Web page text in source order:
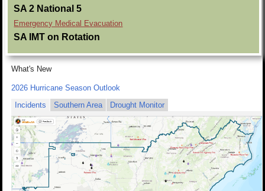
SA 2 National 5
Emergency Medical Evacuation
SA IMT on Rotation
What's New
2026 Hurricane Season Outlook
Incidents
Southern Area Drought Monitor